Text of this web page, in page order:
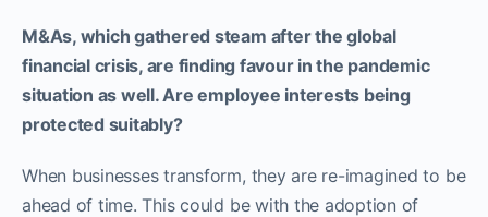
M&As, which gathered steam after the global
financial crisis, are finding favour in the pandemic
situation as well. Are employee interests being
protected suitably?
When businesses transform, they are re-imagined to be
ahead of time. This could be with the adoption of